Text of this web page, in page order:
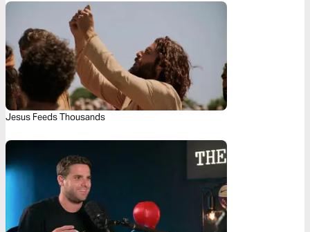
Jesus Feeds Thousands